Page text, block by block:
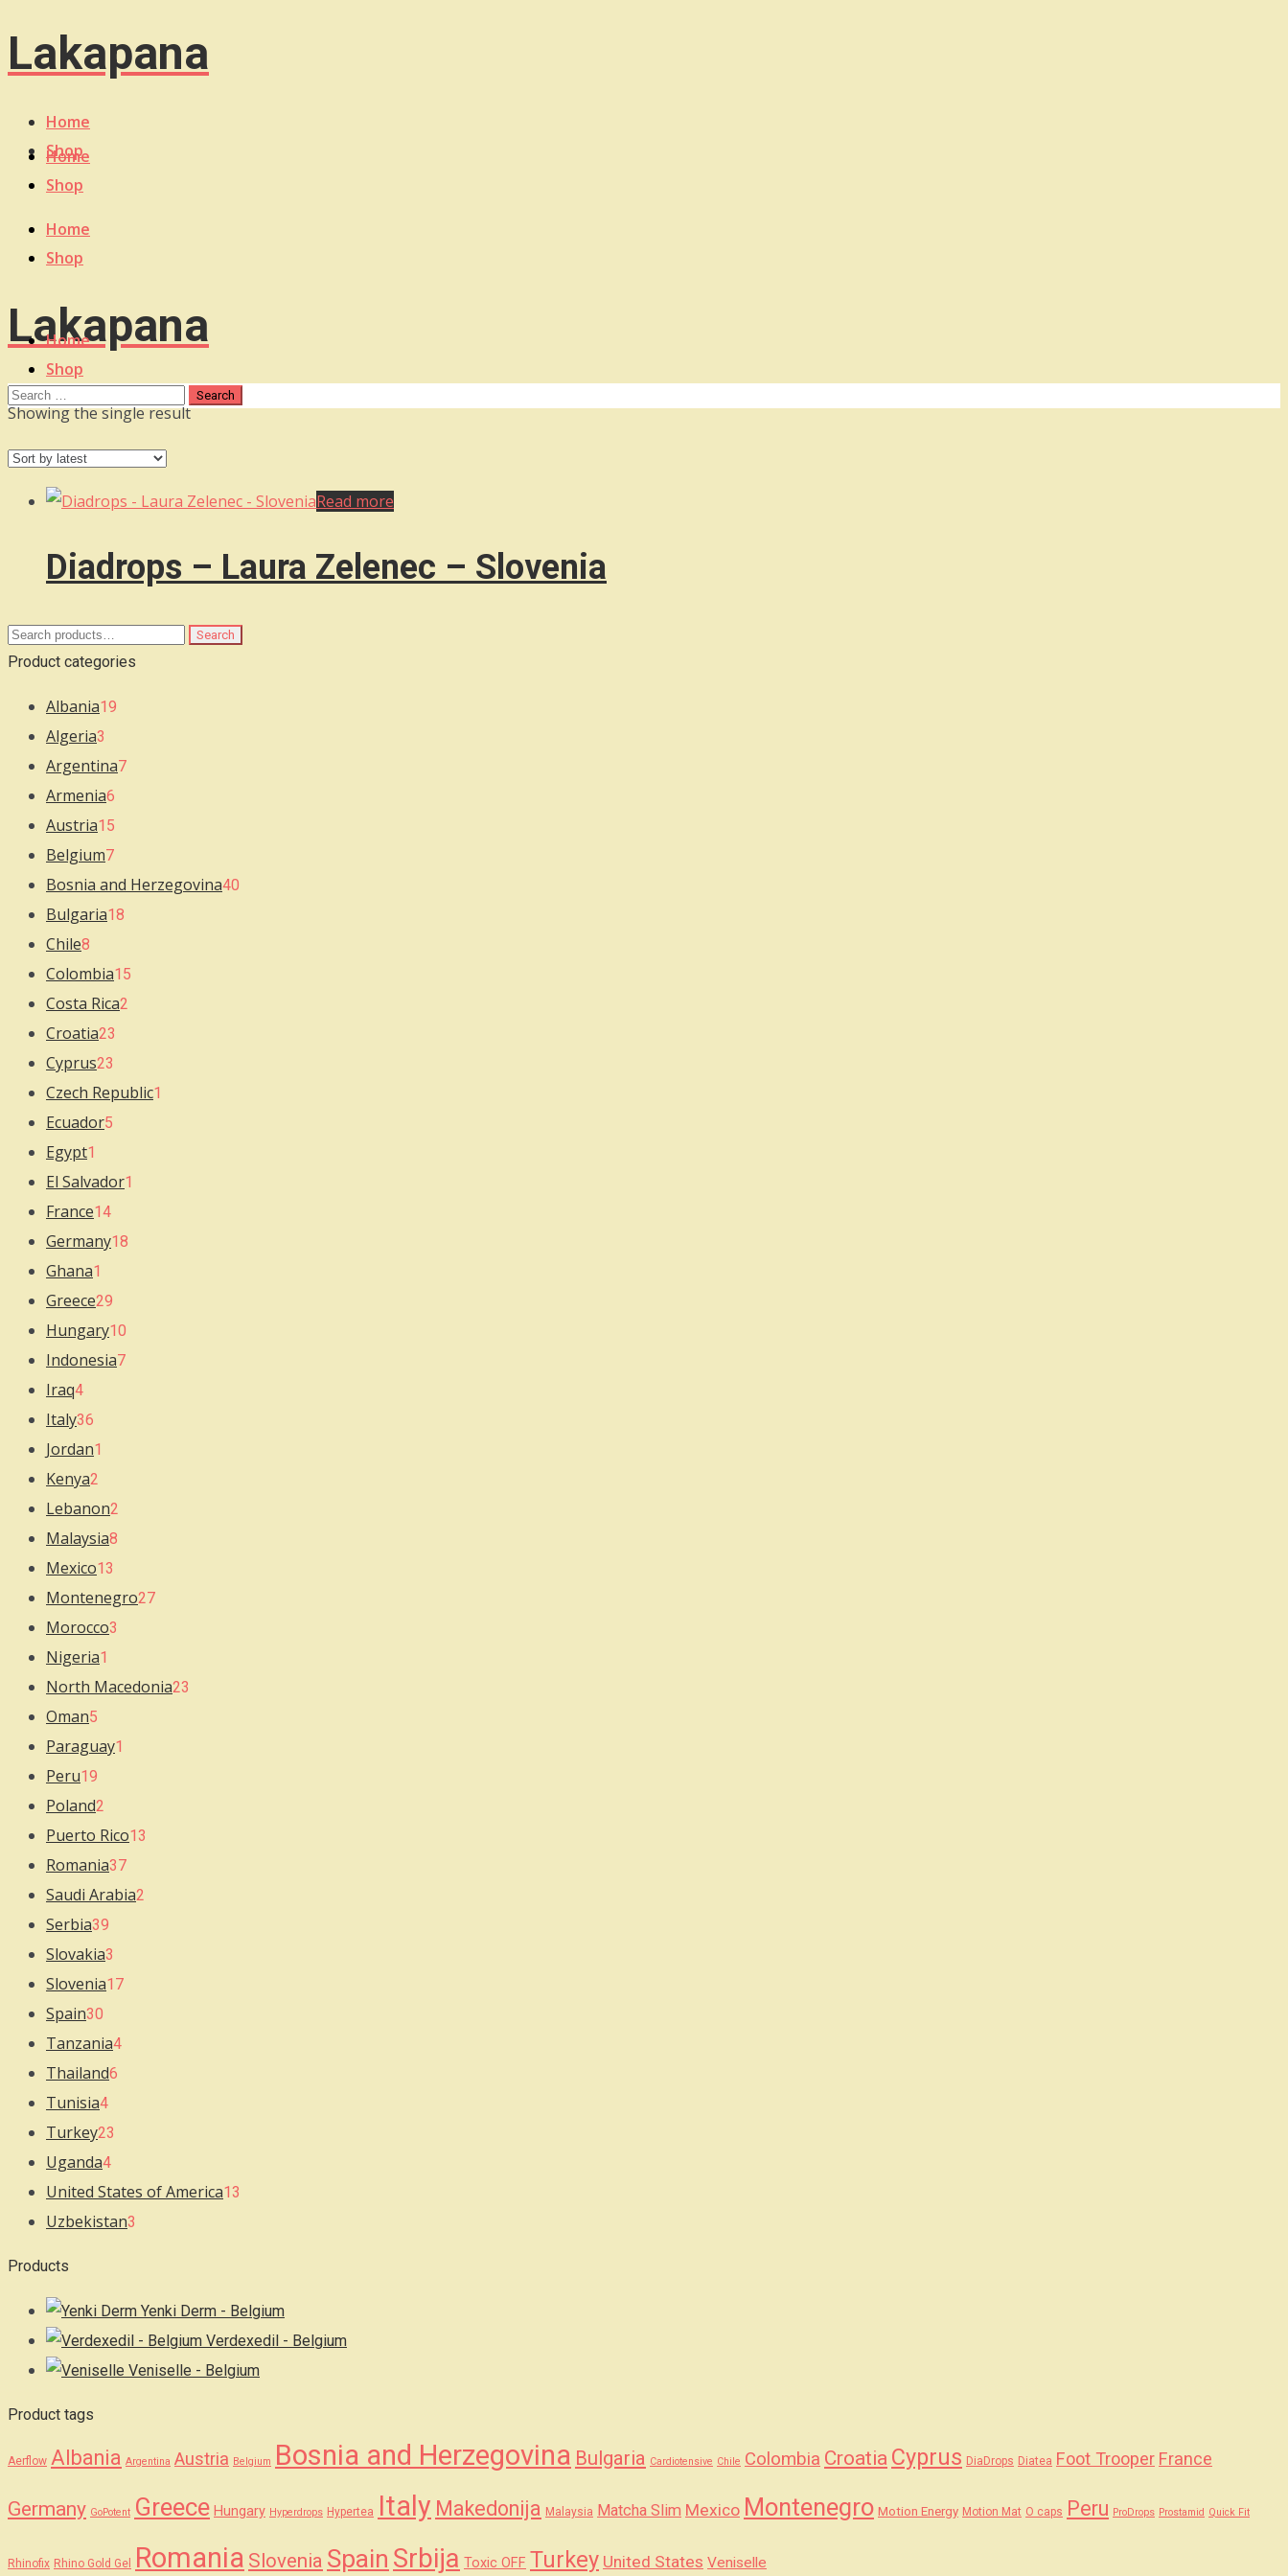
Lakapana
Home
Shop
Home
Shop
Home
Shop
Lakapana
Home
Shop
Showing the single result
Read more
Diadrops – Laura Zelenec – Slovenia
Search
for:
Search
Product categories
Albania19
Algeria3
Argentina7
Armenia6
Austria15
Belgium7
Bosnia and Herzegovina40
Bulgaria18
Chile8
Colombia15
Costa Rica2
Croatia23
Cyprus23
Czech Republic1
Ecuador5
Egypt1
El Salvador1
France14
Germany18
Ghana1
Greece29
Hungary10
Indonesia7
Iraq4
Italy36
Jordan1
Kenya2
Lebanon2
Malaysia8
Mexico13
Montenegro27
Morocco3
Nigeria1
North Macedonia23
Oman5
Paraguay1
Peru19
Poland2
Puerto Rico13
Romania37
Saudi Arabia2
Serbia39
Slovakia3
Slovenia17
Spain30
Tanzania4
Thailand6
Tunisia4
Turkey23
Uganda4
United States of America13
Uzbekistan3
Products
Yenki Derm - Belgium
Verdexedil - Belgium
Veniselle - Belgium
Product tags
Aerflow Albania Argentina Austria Belgium Bosnia and Herzegovina Bulgaria Cardiotensive Chile Colombia Croatia Cyprus DiaDrops Diatea Foot Trooper France
Germany GoPotent Greece Hungary Hyperdrops Hypertea Italy Makedonija Malaysia Matcha Slim Mexico Montenegro Motion Energy Motion Mat O caps Peru ProDrops Prostamid Quick Fit
Rhinofix Rhino Gold Gel Romania Slovenia Spain Srbija Toxic OFF Turkey United States Veniselle